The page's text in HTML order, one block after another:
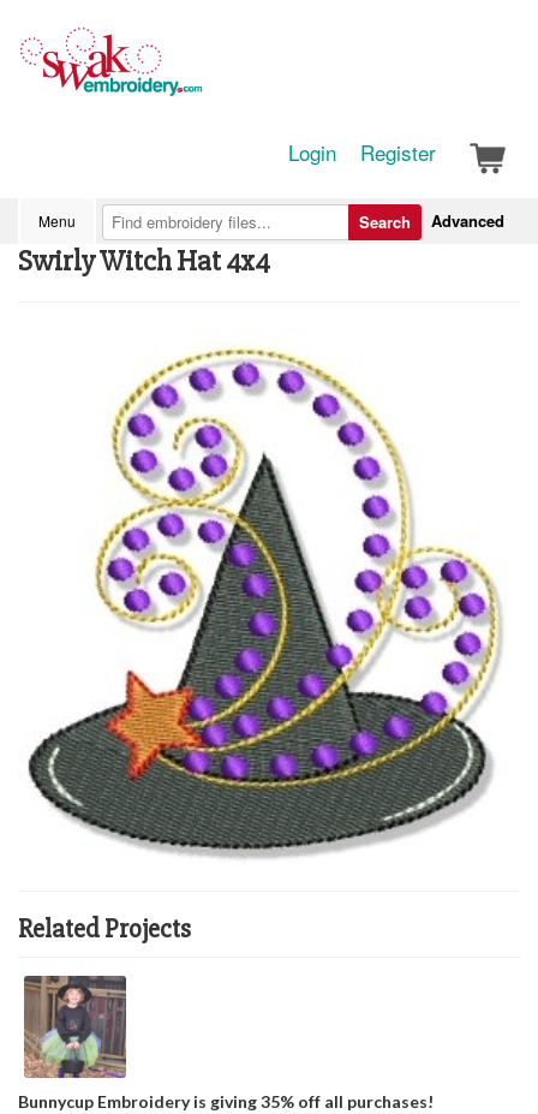
Login Register
Menu Advanced
Search
Swirly Witch Hat 4x4
Related Projects
Bunnycup Embroidery is giving 35% off all purchases!